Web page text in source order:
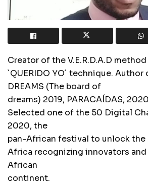
Creator of the V.E.R.D.A.D
`QUERIDO YO´ technique.
DREAMS (The board of
dreams) 2019, PARACAÍDAS,
Selected one of the 50 Digital
2020, the
pan-African festival to unlock
Africa recognizing innovators
African
continent.